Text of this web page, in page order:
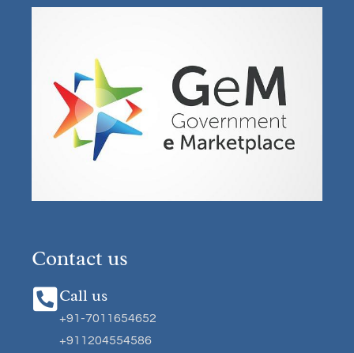
Contact us
Call us
+91-7011654652
+911204554586